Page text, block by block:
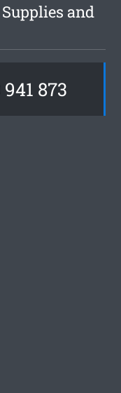
and
873